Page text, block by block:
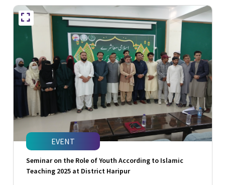
EVENT
Seminar on the Role of Youth According to Islamic
Teaching 2025 at District Haripur